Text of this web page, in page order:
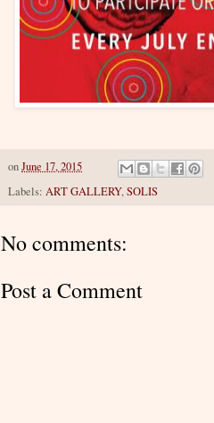
onJune 17, 2015
Labels: ART GALLERY,SOLIS
No comments:
Post a Comment